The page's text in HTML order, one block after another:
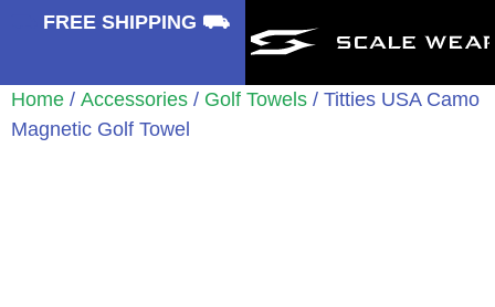
FREE SHIPPING ⛟
Home / Accessories / Golf Towels / Titties USA Camo
Magnetic Golf Towel